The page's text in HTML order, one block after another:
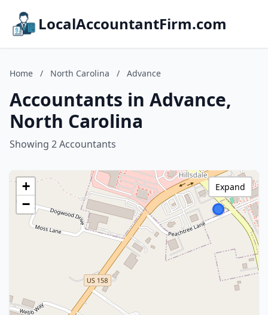
LocalAccountantFirm.com
Home / North Carolina / Advance
Accountants in Advance,
North Carolina
Showing 2 Accountants
+
−
Expand